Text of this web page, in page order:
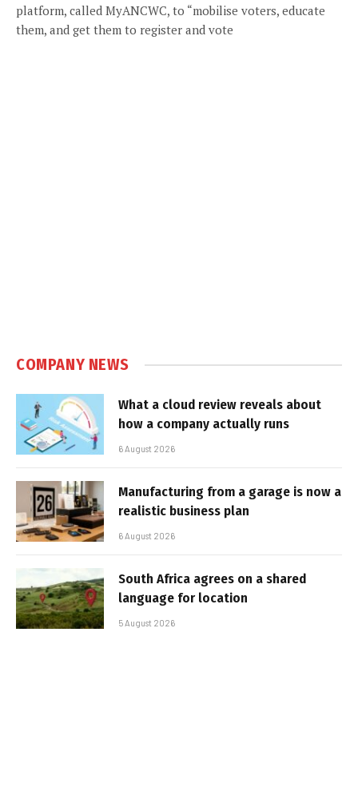
platform, called MyANCWC, to “mobilise voters, educate
them, and get them to register and vote
COMPANY NEWS
What a cloud review reveals about
how a company actually runs
6 August 2026
Manufacturing from a garage is now a
realistic business plan
6 August 2026
South Africa agrees on a shared
language for location
5 August 2026